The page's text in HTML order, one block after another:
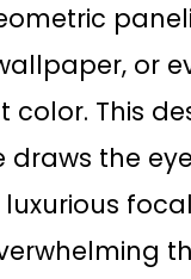
or
color. This
draws the